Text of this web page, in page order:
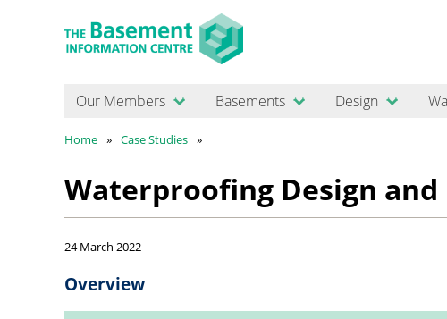
Our Members Basements Design
Home Case Studies
Waterproofing Design
24 March 2022
Overview